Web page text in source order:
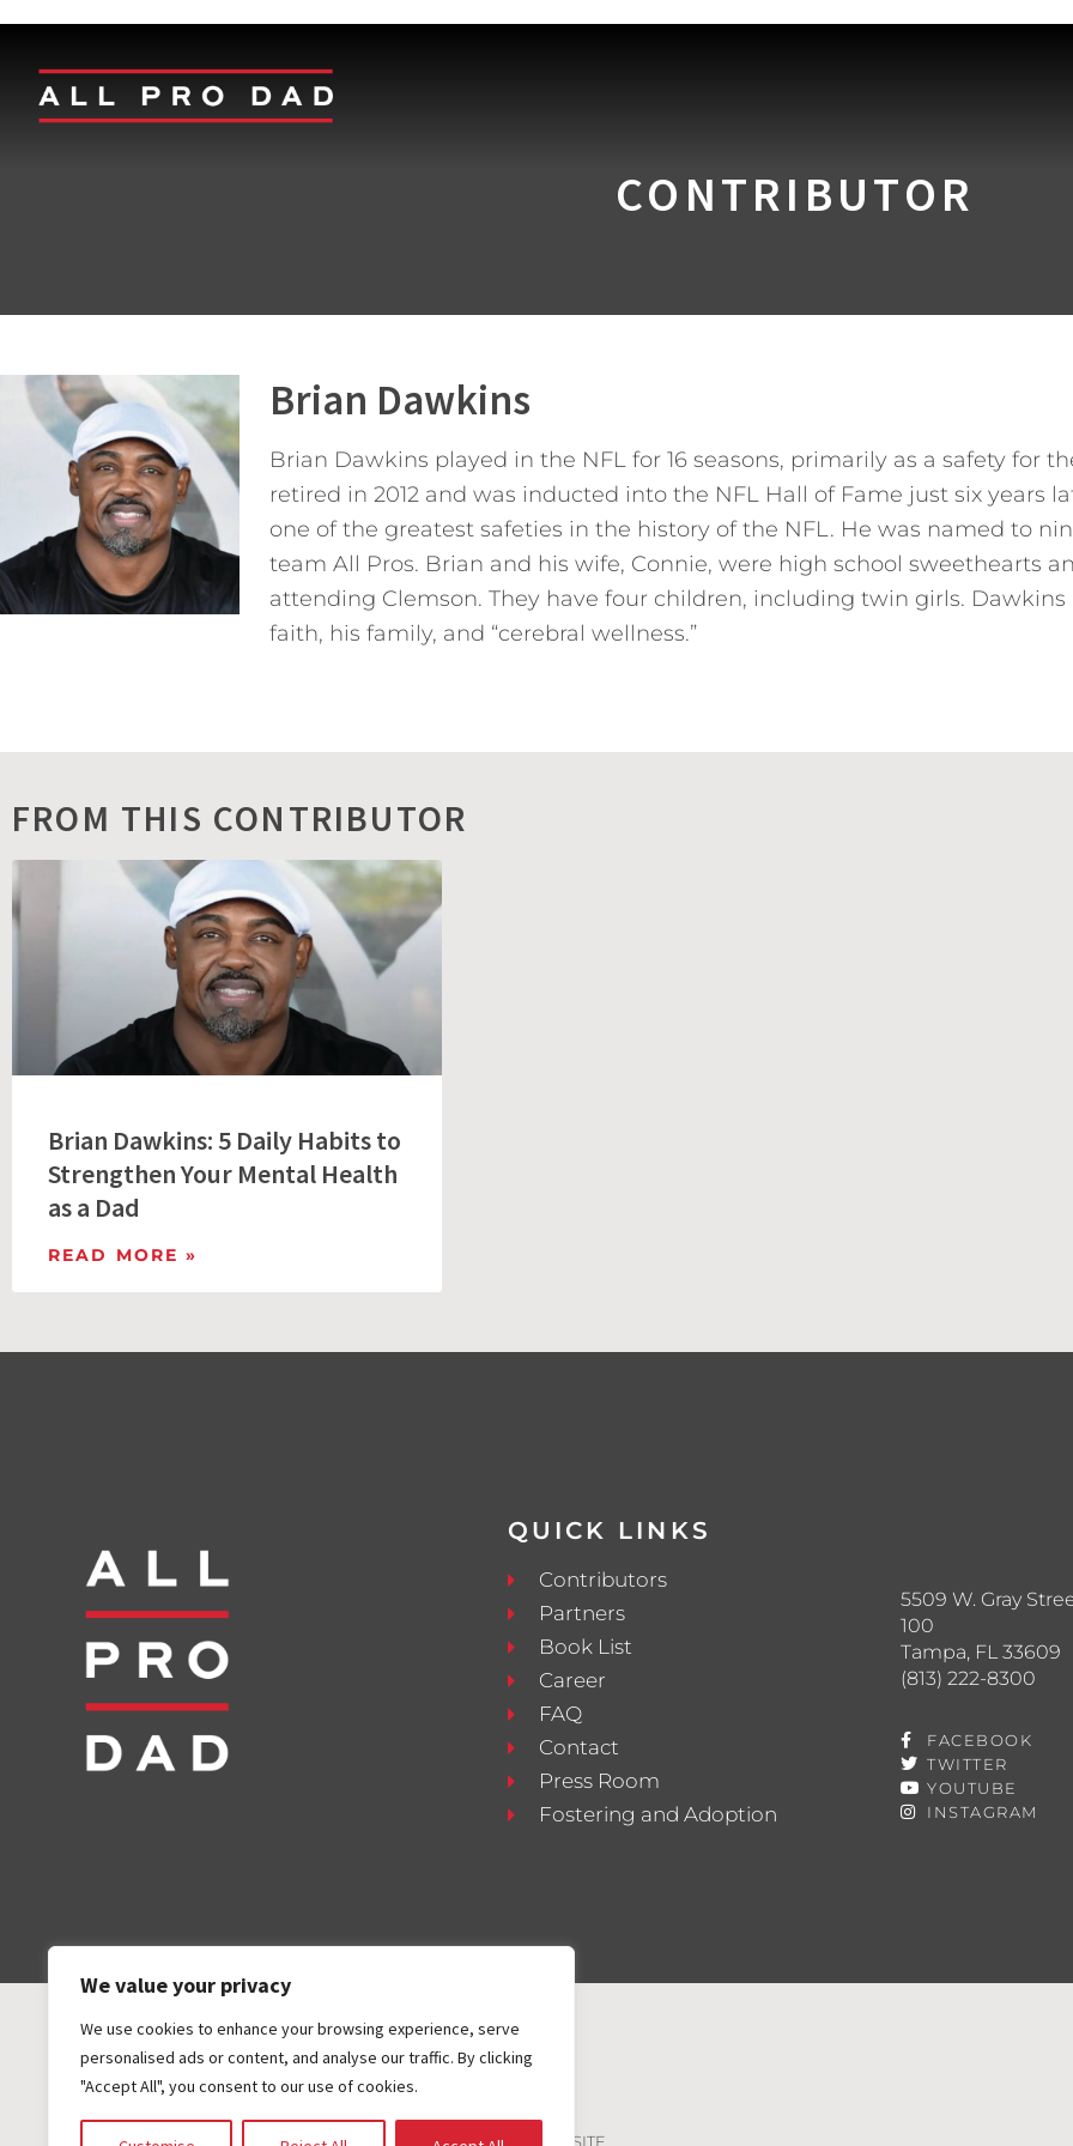
We value your privacy
We use cookies to enhance your browsing experience, serve
personalised ads or content, and analyse our traffic. By clicking
"Accept All", you consent to our use of cookies.
CONTRIBUTOR
Brian Dawkins
Brian Dawkins played in the NFL for 16 seasons, primarily as a safety for
retired in 2012 and was inducted into the NFL Hall of Fame just six years
one of the greatest safeties in the history of the NFL. He was named to
team All Pros. Brian and his wife, Connie, were high school sweethearts
attending Clemson. They have four children, including twin girls. Dawkins
faith, his family, and “cerebral wellness.”
FROM THIS CONTRIBUTOR
Brian Dawkins: 5 Daily Habits to
Strengthen Your Mental Health
as a Dad
READ MORE »
QUICK LINKS
Contributors
Partners
Book List
Career
FAQ
Contact
Press Room
Fostering and Adoption
5509 W. Gray
100
Tampa, FL 33609
(813) 222-8300
FACEBOOK
TWITTER
YOUTUBE
INSTAGRAM
COPYRIGHT © FAMILY FIRST, INC. ALL RIGHTS RESERVED. SITE